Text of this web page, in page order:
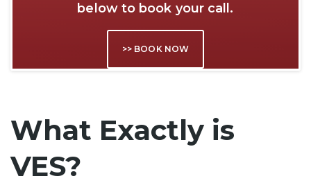
below to book your call.
>> BOOK NOW
What Exactly is
VES?